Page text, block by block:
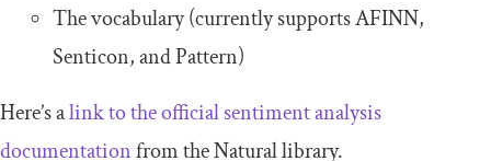
The vocabulary (currently supports AFINN,
Senticon, and Pattern)
Here’s alink to the official sentiment analysis
documentationfrom the Natural library.